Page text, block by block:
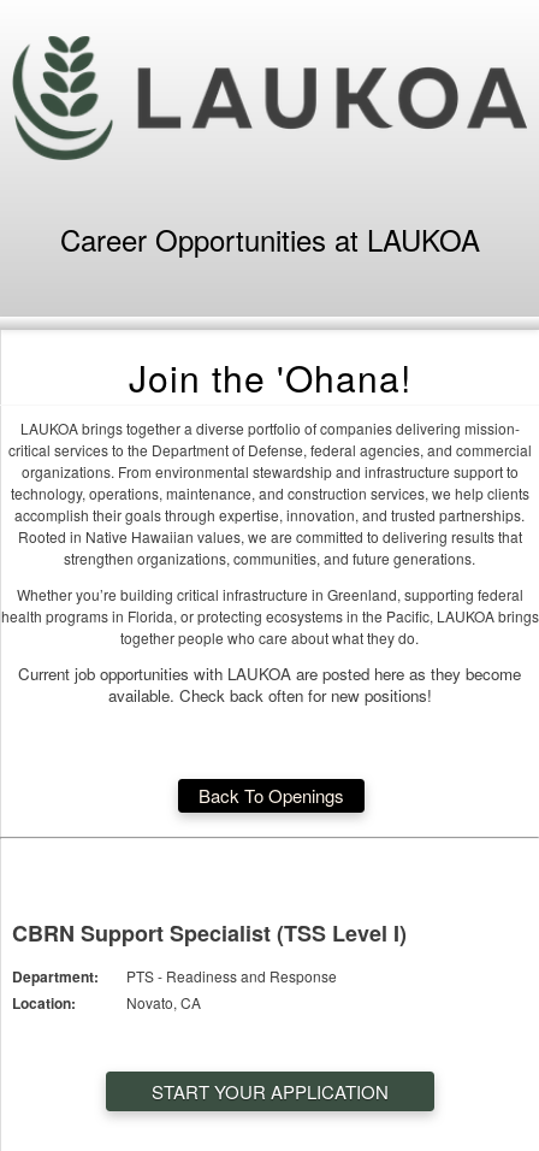
Career Opportunities at LAUKOA
Join the 'Ohana!
LAUKOA brings together a diverse portfolio of companies delivering mission-
critical services to the Department of Defense, federal agencies, and commercial
organizations. From environmental stewardship and infrastructure support to
technology, operations, maintenance, and construction services, we help clients
accomplish their goals through expertise, innovation, and trusted partnerships.
Rooted in Native Hawaiian values, we are committed to delivering results that
strengthen organizations, communities, and future generations.
Whether you’re building critical infrastructure in Greenland, supporting federal
health programs in Florida, or protecting ecosystems in the Pacific, LAUKOA brings
together people who care about what they do.
Current job opportunities with LAUKOA are posted here as they become
available. Check back often for new positions!
Back To Openings
CBRN Support Specialist (TSS Level I)
Department: PTS - Readiness and Response
Location: Novato, CA
START YOUR APPLICATION